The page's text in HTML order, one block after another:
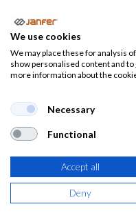
Mochila
(0 reseña)
2,25€
( 2,72€ IVA Incluido)
AÑADIR A LA
CESTA
We use cookies
We may place these for analysis
show personalised content and
more information about the
Necessary
Functional
Accept all
Deny